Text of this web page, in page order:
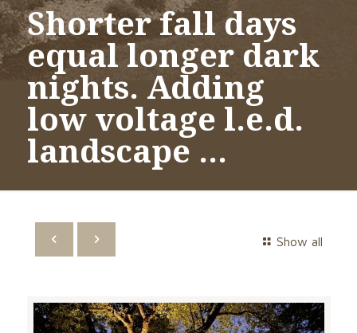
Shorter fall days
equal longer dark
nights. Adding
low voltage l.e.d.
landscape …
Show all